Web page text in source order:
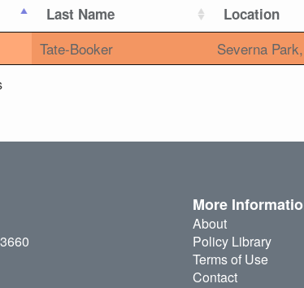
Last Name Location
Tate-Booker Severna
More
About
Policy Library
Terms of Use
Contact